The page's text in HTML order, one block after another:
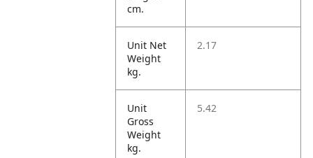
cm.
Unit Net
Weight
kg.
2.17
Unit
Gross
Weight
kg.
5.42